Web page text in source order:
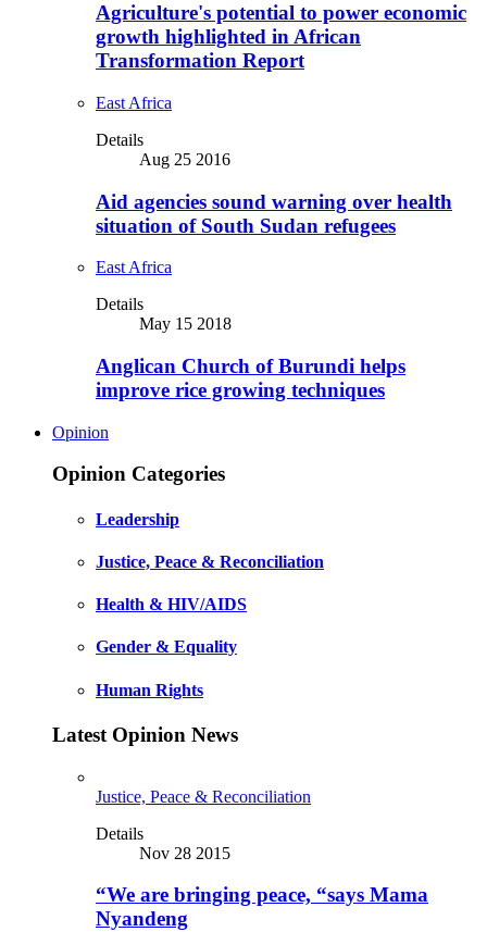
Agriculture's potential to power economic
growth highlighted in African
Transformation Report
East Africa
Details
Aug 25 2016
Aid agencies sound warning over health
situation of South Sudan refugees
East Africa
Details
May 15 2018
Anglican Church of Burundi helps
improve rice growing techniques
Opinion
Opinion Categories
Leadership
Justice, Peace & Reconciliation
Health & HIV/AIDS
Gender & Equality
Human Rights
Latest Opinion News
Justice, Peace & Reconciliation
Details
Nov 28 2015
“We are bringing peace, “says Mama
Nyandeng